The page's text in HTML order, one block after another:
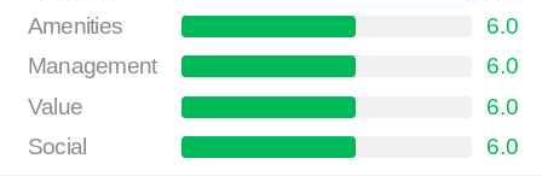
Amenities
6.0
Management
6.0
Value
6.0
Social
6.0